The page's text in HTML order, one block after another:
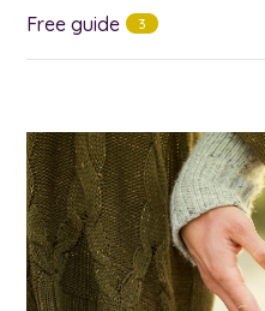
Free guide 3